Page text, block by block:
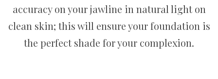
accuracy on your jawline in natural light on
clean skin; this will ensure your foundation is
the perfect shade for your complexion.